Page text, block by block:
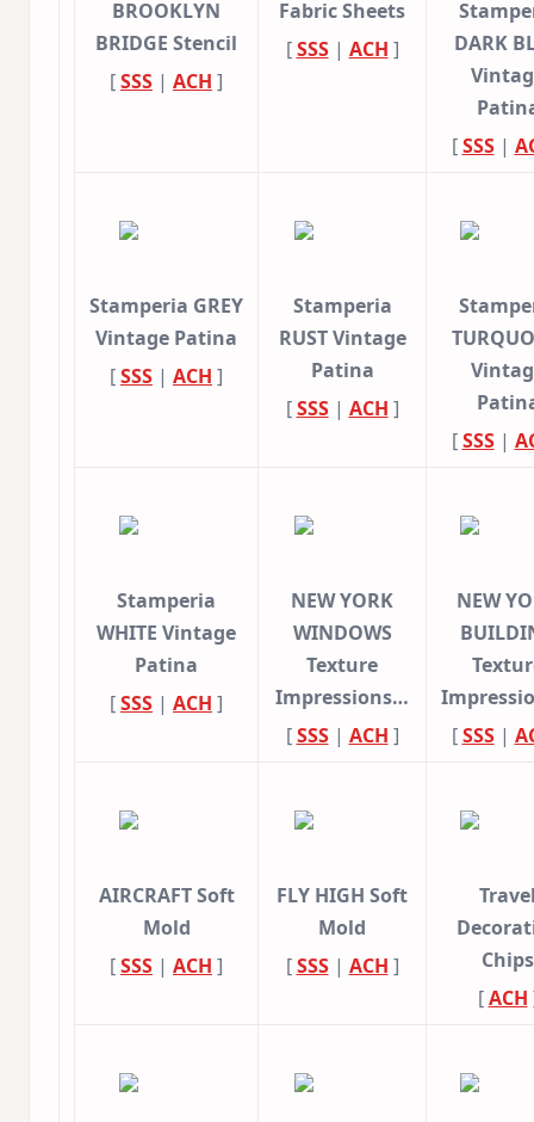
BROOKLYN
BRIDGE Stencil
[SSS | ACH ]
Fabric Sheets
[SSS| ACH ]
DARK
[SSS|
Stamperia GREY
Vintage Patina
[SSS | ACH ]
Stamperia
RUST Vintage
Patina
[SSS| ACH ]
[SSS|
Stamperia
WHITE Vintage
Patina
[SSS | ACH ]
NEW YORK
WINDOWS
Texture
Impressions…
[SSS| ACH ]
NEW
[SSS|
AIRCRAFT Soft
Mold
[SSS | ACH ]
FLY HIGH Soft
Mold
[SSS| ACH ]
Chips
[ACH